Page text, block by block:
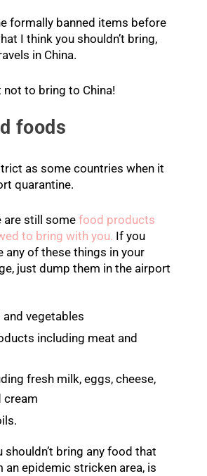
formally banned items before
I think you shouldn’t bring,
in China.
not to bring to China!
foods
as some countries when it
quarantine.
are still some food products
to bring with you. If you
any of these things in your
just dump them in the airport
and vegetables
including meat and
fresh milk, eggs, cheese,
cream
shouldn’t bring any food that
an epidemic stricken area, is